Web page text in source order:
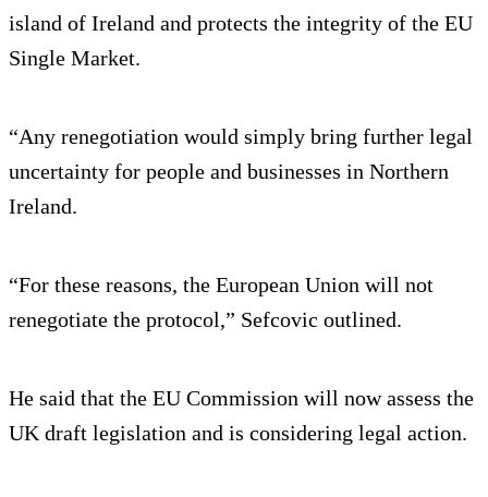
island of Ireland and protects the integrity of the EU
Single Market.
“Any renegotiation would simply bring further legal
uncertainty for people and businesses in Northern
Ireland.
“For these reasons, the European Union will not
renegotiate the protocol,” Sefcovic outlined.
He said that the EU Commission will now assess the
UK draft legislation and is considering legal action.